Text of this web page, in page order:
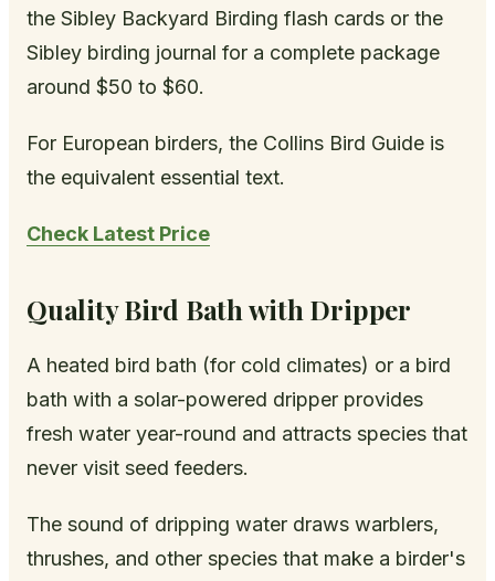
the Sibley Backyard Birding flash cards or the
Sibley birding journal for a complete package
around $50 to $60.
For European birders, the Collins Bird Guide is
the equivalent essential text.
Check Latest Price
Quality Bird Bath with Dripper
A heated bird bath (for cold climates) or a bird
bath with a solar-powered dripper provides
fresh water year-round and attracts species that
never visit seed feeders.
The sound of dripping water draws warblers,
thrushes, and other species that make a birder's